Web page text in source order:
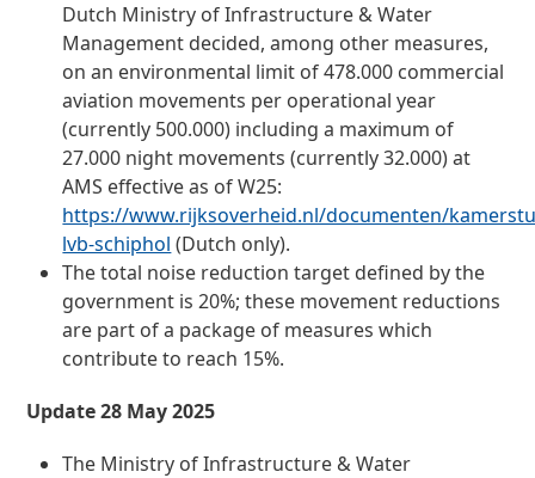
Dutch Ministry of Infrastructure & Water
Management decided, among other measures,
on an environmental limit of 478.000 commercial
aviation movements per operational year
(currently 500.000) including a maximum of
27.000 night movements (currently 32.000) at
AMS effective as of W25:
https://www.rijksoverheid.nl/documenten/
lvb-schiphol (Dutch only).
The total noise reduction target defined by the
government is 20%; these movement reductions
are part of a package of measures which
contribute to reach 15%.
Update 28 May 2025
The Ministry of Infrastructure & Water